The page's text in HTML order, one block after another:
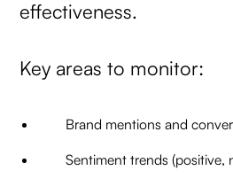
effectiveness.
Key areas to monitor:
Brand mentions and
Sentiment trends (positive,